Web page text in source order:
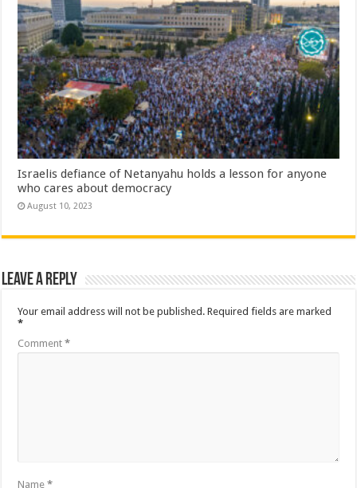
Israelis defiance of Netanyahu holds a lesson for anyone
who cares about democracy
August 10, 2023
Leave a Reply
Your email address will not be published. Required fields are marked
*
Comment*
Name*